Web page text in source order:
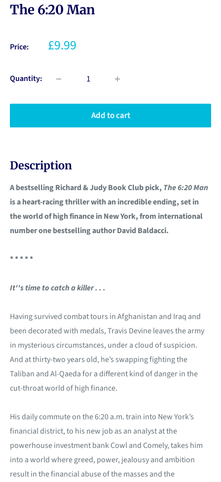
The 6:20 Man
Price: £9.99
Quantity:
Add to cart
Description
A bestselling Richard & Judy Book Club pick, The 6:20 Man
is a heart-racing thriller with an incredible ending, set in
the world of high finance in New York, from international
number one bestselling author David Baldacci.
* * * * *
It''s time to catch a killer . . .
Having survived combat tours in Afghanistan and Iraq and
been decorated with medals, Travis Devine leaves the army
in mysterious circumstances, under a cloud of suspicion.
And at thirty-two years old, he’s swapping fighting the
Taliban and Al-Qaeda for a different kind of danger in the
cut-throat world of high finance.
His daily commute on the 6:20 a.m. train into New York’s
financial district, to his new job as an analyst at the
powerhouse investment bank Cowl and Comely, takes him
into a world where greed, power, jealousy and ambition
result in the financial abuse of the masses and the